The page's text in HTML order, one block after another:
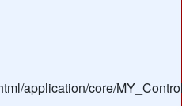
application/core/